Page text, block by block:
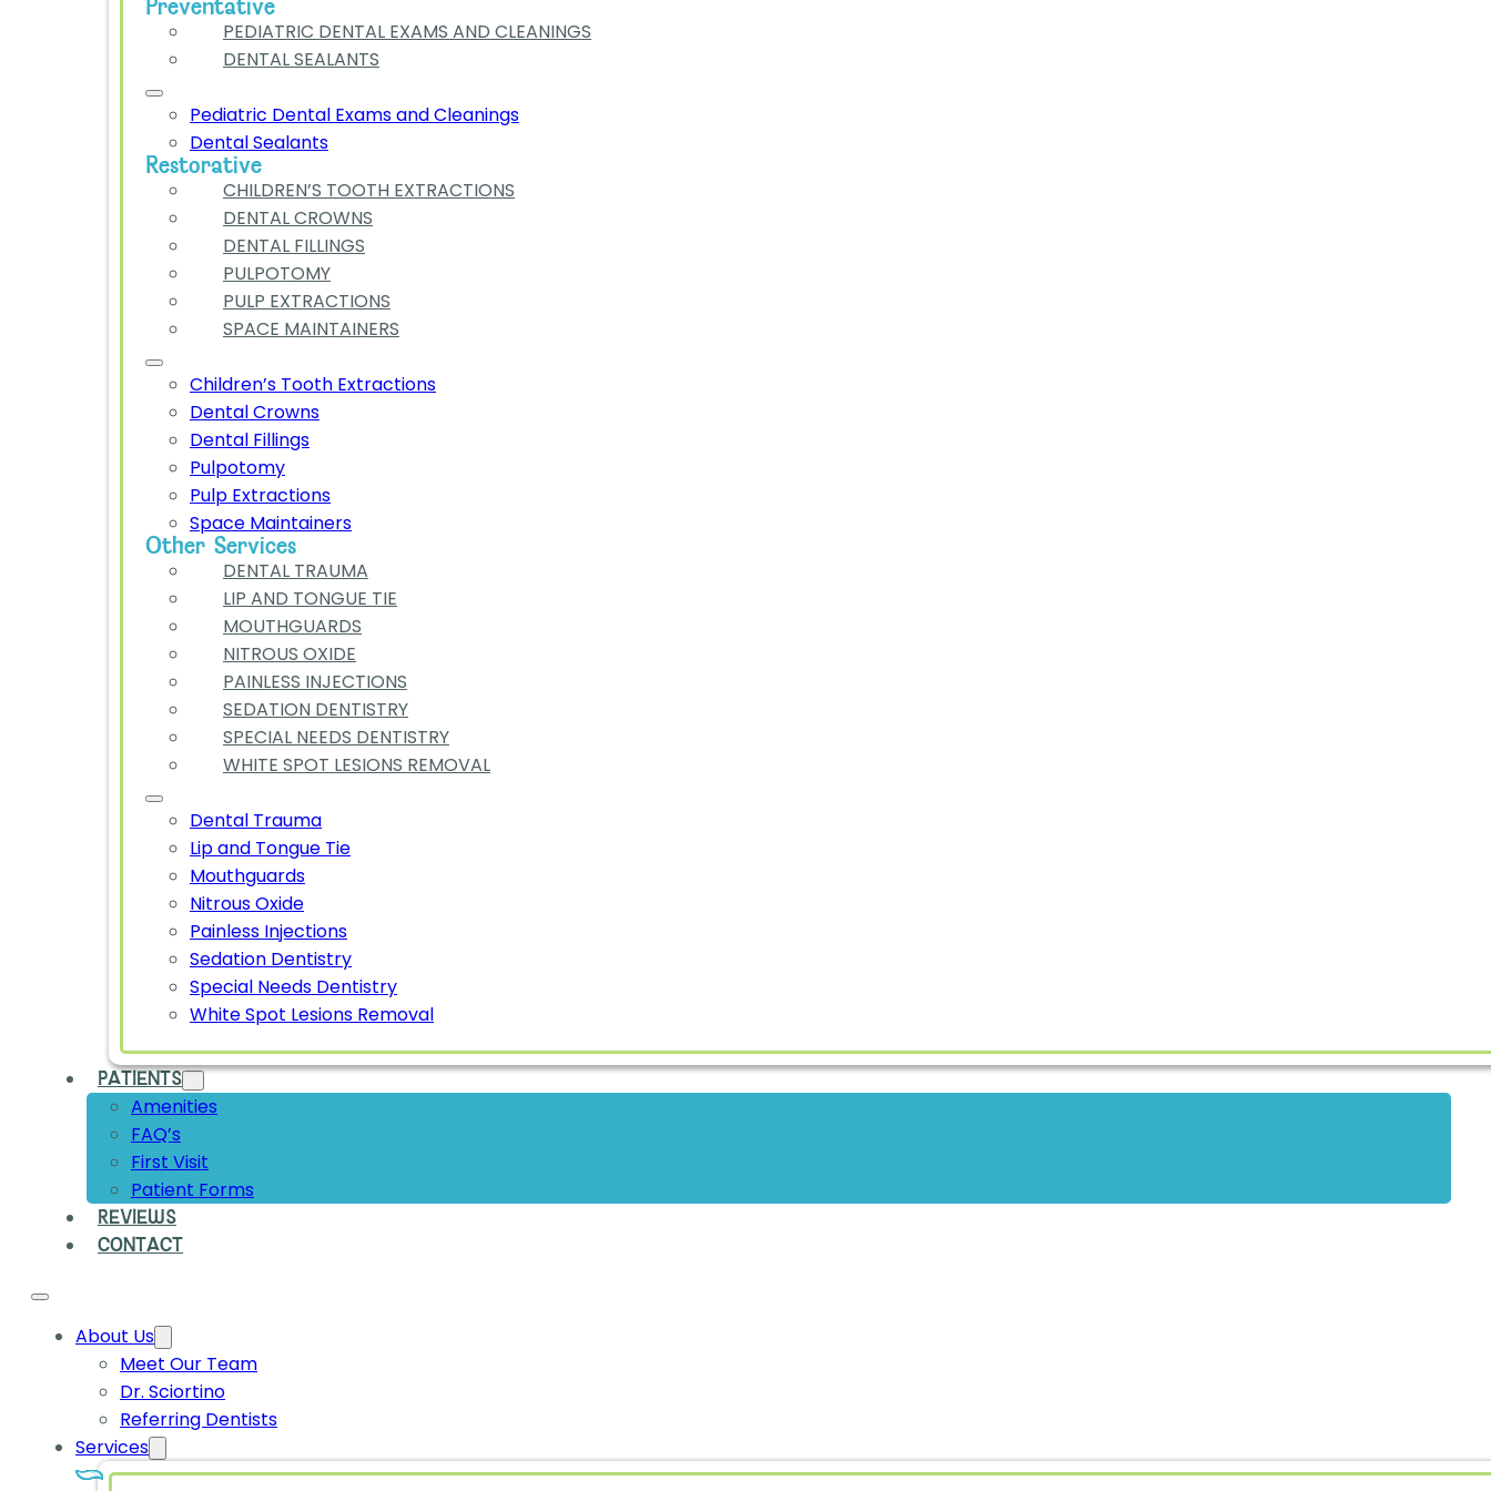
Preventative
PEDIATRIC DENTAL EXAMS AND CLEANINGS
DENTAL SEALANTS
Pediatric Dental Exams and Cleanings
Dental Sealants
Restorative
CHILDREN’S TOOTH EXTRACTIONS
DENTAL CROWNS
DENTAL FILLINGS
PULPOTOMY
PULP EXTRACTIONS
SPACE MAINTAINERS
Children’s Tooth Extractions
Dental Crowns
Dental Fillings
Pulpotomy
Pulp Extractions
Space Maintainers
Other Services
DENTAL TRAUMA
LIP AND TONGUE TIE
MOUTHGUARDS
NITROUS OXIDE
PAINLESS INJECTIONS
SEDATION DENTISTRY
SPECIAL NEEDS DENTISTRY
WHITE SPOT LESIONS REMOVAL
Dental Trauma
Lip and Tongue Tie
Mouthguards
Nitrous Oxide
Painless Injections
Sedation Dentistry
Special Needs Dentistry
White Spot Lesions Removal
PATIENTS
Amenities
FAQ’s
First Visit
Patient Forms
REVIEWS
CONTACT
About Us
Meet Our Team
Dr. Sciortino
Referring Dentists
Services